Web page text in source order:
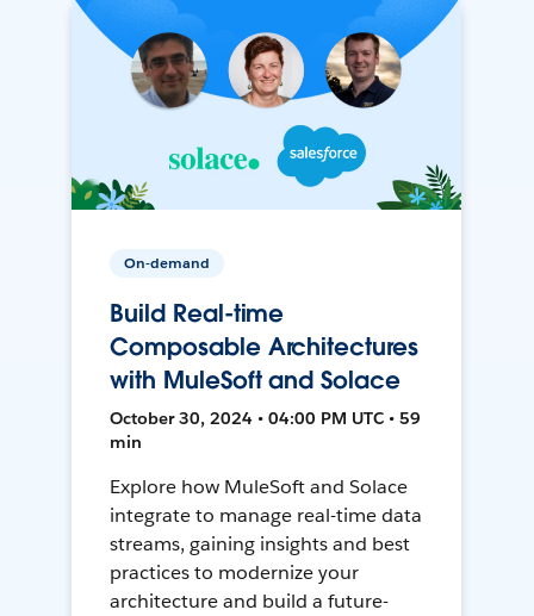
On-demand
Build Real-time
Composable Architectures
with MuleSoft and Solace
October 30, 2024 • 04:00 PM UTC • 59
min
Explore how MuleSoft and Solace
integrate to manage real-time data
streams, gaining insights and best
practices to modernize your
architecture and build a future-